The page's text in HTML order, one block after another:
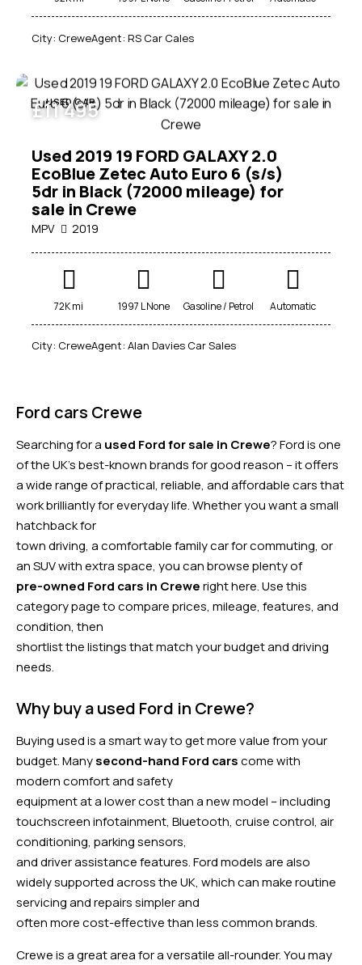
City: CreweAgent: RS Car Cales
USED CAR
£11 495
Used 2019 19 FORD GALAXY 2.0
EcoBlue Zetec Auto Euro 6 (s/s)
5dr in Black (72000 mileage) for
sale in Crewe
MPV 2019
72K mi 1997 L None Gasoline / Petrol Automatic
City: CreweAgent: Alan Davies Car Sales
Ford cars Crewe
Searching for a used Ford for sale in Crewe? Ford is one
of the UK’s best-known brands for good reason – it offers
a wide range of practical, reliable, and affordable cars that
work brilliantly for everyday life. Whether you want a small
hatchback for
town driving, a comfortable family car for commuting, or
an SUV with extra space, you can browse plenty of
pre-owned Ford cars in Creweright here. Use this
category page to compare prices, mileage, features, and
condition, then
shortlist the listings that match your budget and driving
needs.
Why buy a used Ford in Crewe?
Buying used is a smart way to get more value from your
budget. Manysecond-hand Ford carscome with
modern comfort and safety
equipment at a lower cost than a new model – including
touchscreen infotainment, Bluetooth, cruise control, air
conditioning, parking sensors,
and driver assistance features. Ford models are also
widely supported across the UK, which can make routine
servicing and repairs simpler and
often more cost-effective than less common brands.
Crewe is a great area for a versatile all-rounder. You may